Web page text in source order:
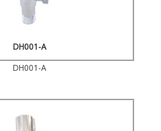
DH001-A
DH001-A